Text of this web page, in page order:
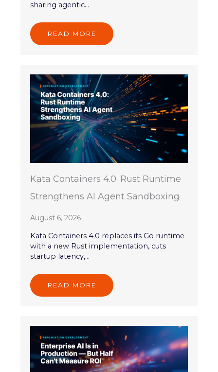
sharing agentic...
READ MORE
Kata Containers 4.0: Rust Runtime
Strengthens AI Agent Sandboxing
August 6, 2026
Kata Containers 4.0 replaces its Go runtime
with a new Rust implementation, cuts
startup latency,...
READ MORE